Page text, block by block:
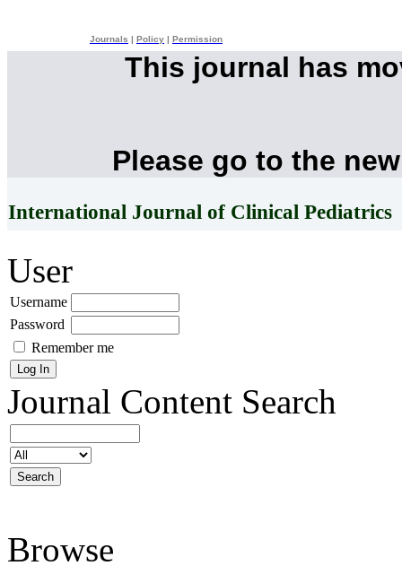
Journals Policy Permission
This journal has
Please go to the
International Journal of Clinical Pediatrics
User
Username
Password
Remember me
Journal Content Search
Browse